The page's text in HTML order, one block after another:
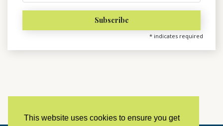
This website uses cookies to ensure you get
* indicates required